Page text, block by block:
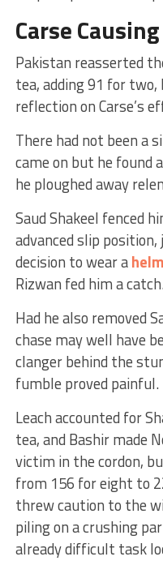
Carse
Pakistan reasserted
tea, adding 91 for
reflection on Carse’s
There had not been a
came on but he found
he ploughed away
Saud Shakeel fenced
advanced slip
decision to wear a
Rizwan fed him a
Had he also removed
chase may well have
clanger behind the
fumble proved painful.
Leach accounted for
tea, and Bashir made
victim in the cordon,
from 156 for eight to
threw caution to the
piling on a crushing
already difficult task